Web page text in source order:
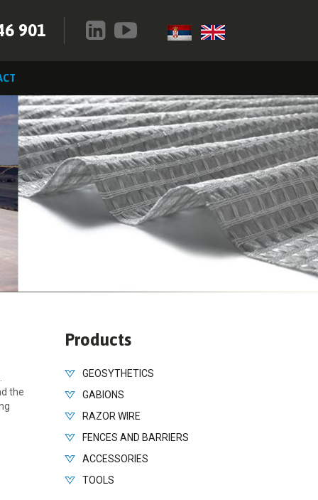
901
the
Products
GEOSYTHETICS
GABIONS
RAZOR WIRE
FENCES AND BARRIERS
ACCESSORIES
TOOLS